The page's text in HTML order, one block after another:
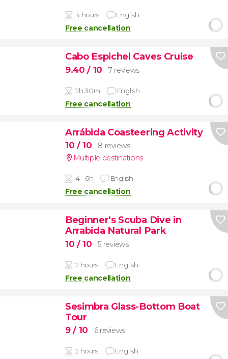
4 hours English
Free cancellation
Cabo Espichel Caves Cruise
9.40/ 10 7 reviews
2h 30m English
Free cancellation
Arrábida Coasteering Activity
10 / 10
8 reviews
Multiple destinations
4 - 6h English
Free cancellation
Beginner's Scuba Dive in
Arrabida Natural Park
10 / 10 5 reviews
2 hours English
Free cancellation
Sesimbra Glass-Bottom Boat
Tour
9/ 10 6 reviews
2 hours English